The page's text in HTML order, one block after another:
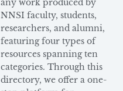
any work produced by
NNSI faculty, students,
researchers, and alumni,
featuring four types of
resources spanning ten
categories. Through this
directory, we offer a one-